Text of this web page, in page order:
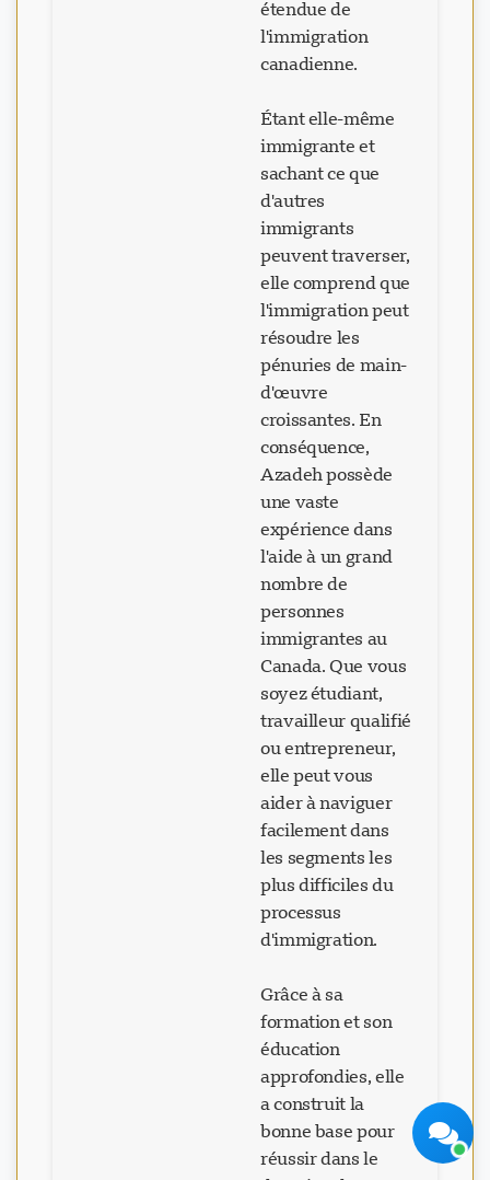
étendue de
l'immigration
canadienne.
Étant elle-même
immigrante et
sachant ce que
d'autres
immigrants
peuvent traverser,
elle comprend que
l'immigration peut
résoudre les
pénuries de main-
d'œuvre
croissantes. En
conséquence,
Azadeh possède
une vaste
expérience dans
l'aide à un grand
nombre de
personnes
immigrantes au
Canada. Que vous
soyez étudiant,
travailleur qualifié
ou entrepreneur,
elle peut vous
aider à naviguer
facilement dans
les segments les
plus difficiles du
processus
d'immigration.
Grâce à sa
formation et son
éducation
approfondies, elle
a construit la
bonne base pour
réussir dans le
Support Visavio
En ligne maintenant
Démarrer le chat Plus tard